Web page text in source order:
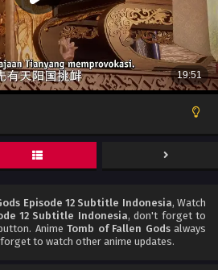
Episode 12 Subtitle Indonesia, Watch
12 Subtitle Indonesia, don't forget to
AnimeTomb of Fallen Godsalways
to watch other anime updates.